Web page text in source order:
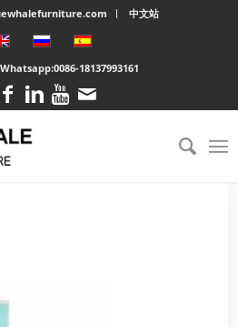
中文站
0086-18137993161
/ 2-door Locker